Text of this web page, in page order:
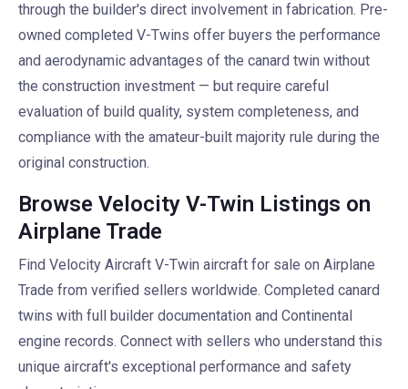
through the builder's direct involvement in fabrication. Pre-
owned completed V-Twins offer buyers the performance
and aerodynamic advantages of the canard twin without
the construction investment — but require careful
evaluation of build quality, system completeness, and
compliance with the amateur-built majority rule during the
original construction.
Browse Velocity V-Twin Listings on
Airplane Trade
Find Velocity Aircraft V-Twin aircraft for sale on Airplane
Trade from verified sellers worldwide. Completed canard
twins with full builder documentation and Continental
engine records. Connect with sellers who understand this
unique aircraft's exceptional performance and safety